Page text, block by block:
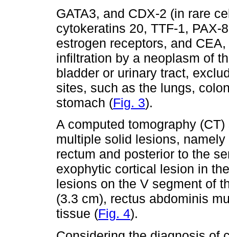
GATA3, and CDX-2 (in rare
cytokeratins 20, TTF-1, PAX-
estrogen receptors, and
infiltration by a neoplasm of
bladder or urinary tract,
sites, such as the lungs,
stomach (Fig. 3).
A computed tomography
multiple solid lesions,
rectum and posterior to the
exophytic cortical lesion in
lesions on the V segment of
(3.3 cm), rectus abdominis
tissue (Fig. 4).